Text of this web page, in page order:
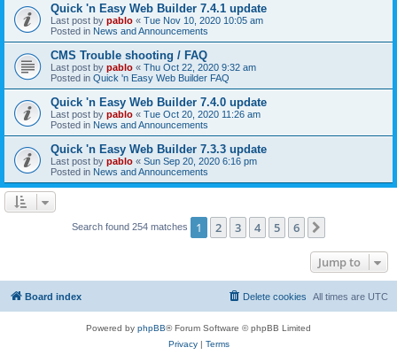
Quick 'n Easy Web Builder 7.4.1 update
Last post by pablo « Tue Nov 10, 2020 10:05 am
Posted in News and Announcements
CMS Trouble shooting / FAQ
Last post by pablo « Thu Oct 22, 2020 9:32 am
Posted in Quick 'n Easy Web Builder FAQ
Quick 'n Easy Web Builder 7.4.0 update
Last post by pablo « Tue Oct 20, 2020 11:26 am
Posted in News and Announcements
Quick 'n Easy Web Builder 7.3.3 update
Last post by pablo « Sun Sep 20, 2020 6:16 pm
Posted in News and Announcements
Search found 254 matches 1 2 3 4 5 6
Jump to
Board index All times are UTC
Delete cookies
Powered by phpBB® Forum Software © phpBB Limited
Privacy| Terms